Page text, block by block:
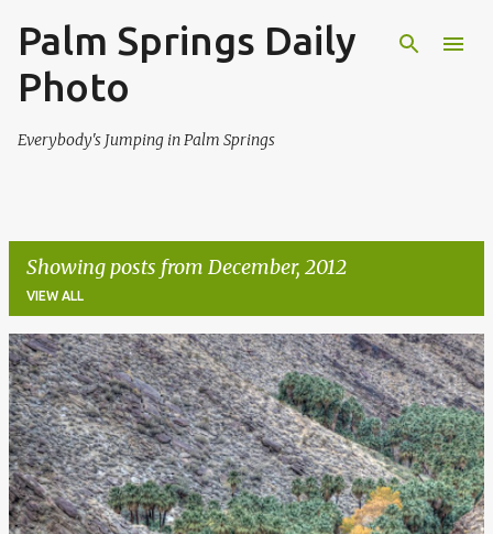
Skip to main content
Palm Springs Daily
Photo
Everybody's Jumping in Palm Springs
Showing posts from December, 2012
VIEW ALL
P
o
s
t
s